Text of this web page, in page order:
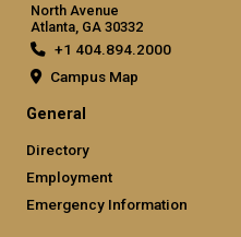
North Avenue
Atlanta, GA 30332
+1 404.894.2000
Campus Map
General
Directory
Employment
Emergency Information